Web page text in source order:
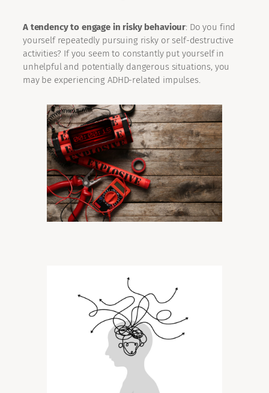
A tendency to engage in risky behaviour: Do you find
yourself repeatedly pursuing risky or self-destructive
activities? If you seem to constantly put yourself in
unhelpful and potentially dangerous situations, you
may be experiencing ADHD-related impulses.